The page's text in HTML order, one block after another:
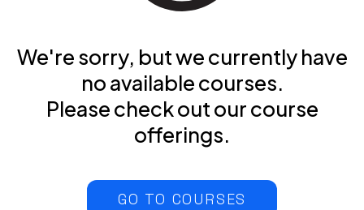
We're sorry, but we currently have
no available courses.
Please check out our course
offerings.
GO TO COURSES